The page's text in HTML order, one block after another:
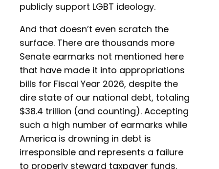
publicly support LGBT ideology.
And that doesn’t even scratch the
surface. There are thousands more
Senate earmarks not mentioned here
that have made it into appropriations
bills for Fiscal Year 2026, despite the
dire state of our national debt, totaling
$38.4 trillion (and counting). Accepting
such a high number of earmarks while
America is drowning in debt is
irresponsible and represents a failure
to properly steward taxpayer funds.